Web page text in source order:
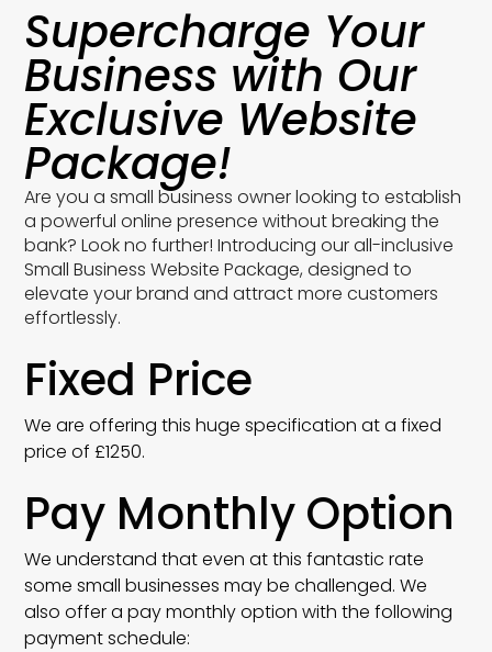
Supercharge Your
Business with Our
Exclusive Website
Package!
Are you a small business owner looking to establish
a powerful online presence without breaking the
bank? Look no further! Introducing our all-inclusive
Small Business Website Package, designed to
elevate your brand and attract more customers
effortlessly.
Fixed Price
We are offering this huge specification at a fixed
price of £1250.
Pay Monthly Option
We understand that even at this fantastic rate
some small businesses may be challenged. We
also offer a pay monthly option with the following
payment schedule: